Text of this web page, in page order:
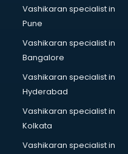
Body to Body Massage
Body to body massage at
Book printing services in
Bookkeeping services in
Boutiques services in
BPO services in
Branding services in
BreakFast services in
Bridal Jewellery on Rent
Vashikaran specialist in
Pune
Vashikaran specialist in
Bangalore
Vashikaran specialist in
Hyderabad
Vashikaran specialist in
Kolkata
Vashikaran specialist in